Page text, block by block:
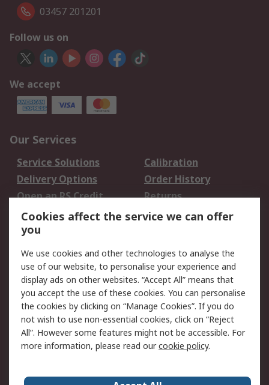
03457 201201
Follow us on
We accept
Our Services
Service Solutions
Calibration
Delivery Options
Order History
Open an RS Credit
Account
Returns
Scheduled Orders
Legal
Cookie Policy
Email Security
Privacy Policy -
Updated
Website Terms
Terms and Conditions
of Sale
Cookies affect the service we can offer
you
We use cookies and other technologies to analyse the
use of our website, to personalise your experience and
display ads on other websites. “Accept All” means that
you accept the use of these cookies. You can personalise
the cookies by clicking on “Manage Cookies”. If you do
not wish to use non-essential cookies, click on “Reject
All”. However some features might not be accessible. For
more information, please read ourcookie policy.